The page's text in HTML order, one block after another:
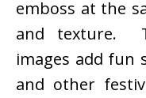
emboss at the
and texture.
images add fun
and other